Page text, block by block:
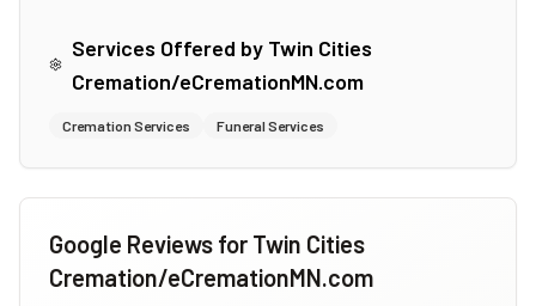
Services Offered by Twin Cities
Cremation/eCremationMN.com
Cremation Services Funeral Services
Google Reviews for Twin Cities
Cremation/eCremationMN.com